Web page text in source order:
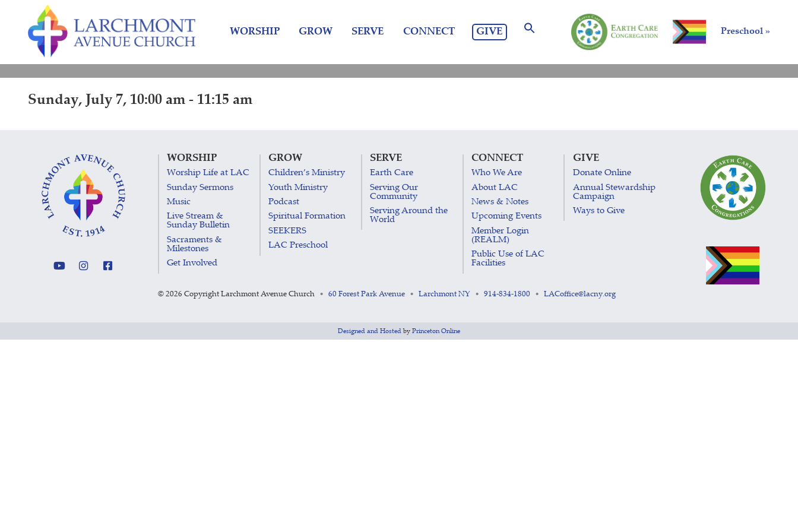
content
Preschool »
WORSHIP GROW SERVE CONNECT GIVE
Sunday, July 7, 10:00 am - 11:15 am
WORSHIP
Worship Life at LAC
Sunday Sermons
Music
Live Stream &
Sunday Bulletin
Sacraments &
Milestones
Get Involved
GROW
Children’s Ministry
Youth Ministry
Podcast
Spiritual Formation
SEEKERS
LAC Preschool
SERVE
Earth Care
Serving Our
Community
Serving Around the
World
CONNECT
Who We Are
About LAC
News & Notes
Upcoming Events
Member Login
(REALM)
Public Use of LAC
Facilities
GIVE
Donate Online
Annual Stewardship
Campaign
Ways to Give
© 2026 Copyright Larchmont Avenue Church • 60 Forest Park Avenue • Larchmont NY • 914-834-1800 • LACoffice@lacny.org
Designed and Hosted by Princeton Online